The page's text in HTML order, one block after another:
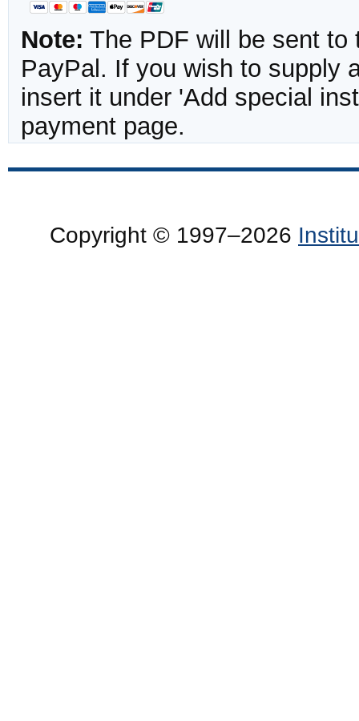
Note: The PDF will be sent to
PayPal. If you wish to supply
insert it under 'Add special
payment page.
Copyright © 1997–2026